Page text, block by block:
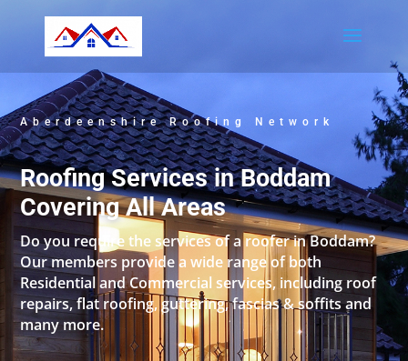
Aberdeenshire Roofing Network
Roofing Services in Boddam
Covering All Areas
Do you require the services of a roofer in Boddam?
Our members provide a wide range of both
Residential and Commercial services, including roof
repairs, flat roofing, guttering, fascias & soffits and
many more.